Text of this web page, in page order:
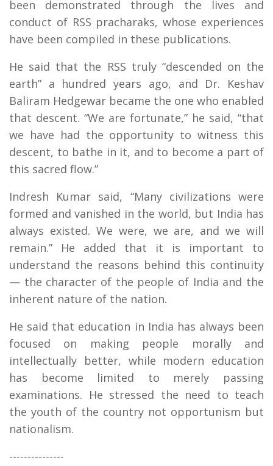
been demonstrated through the lives and
conduct of RSS pracharaks, whose experiences
have been compiled in these publications.
He said that the RSS truly “descended on the
earth” a hundred years ago, and Dr. Keshav
Baliram Hedgewar became the one who enabled
that descent. “We are fortunate,” he said, “that
we have had the opportunity to witness this
descent, to bathe in it, and to become a part of
this sacred flow.”
Indresh Kumar said, “Many civilizations were
formed and vanished in the world, but India has
always existed. We were, we are, and we will
remain.” He added that it is important to
understand the reasons behind this continuity
— the character of the people of India and the
inherent nature of the nation.
He said that education in India has always been
focused on making people morally and
intellectually better, while modern education
has become limited to merely passing
examinations. He stressed the need to teach
the youth of the country not opportunism but
nationalism.
---------------